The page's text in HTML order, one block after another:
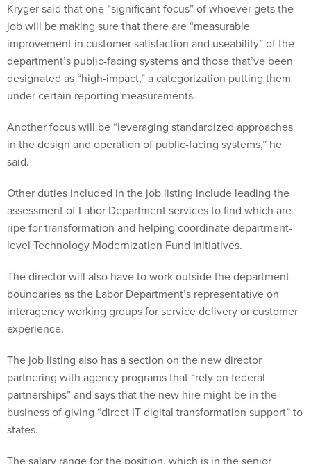
Kryger said that one “significant focus” of whoever gets the
job will be making sure that there are “measurable
improvement in customer satisfaction and useability” of the
department’s public-facing systems and those that’ve been
designated as “high-impact,” a categorization putting them
under certain reporting measurements.
Another focus will be “leveraging standardized approaches
in the design and operation of public-facing systems,” he
said.
Other duties included in the job listing include leading the
assessment of Labor Department services to find which are
ripe for transformation and helping coordinate department-
level Technology Modernization Fund initiatives.
The director will also have to work outside the department
boundaries as the Labor Department’s representative on
interagency working groups for service delivery or customer
experience.
The job listing also has a section on the new director
partnering with agency programs that “rely on federal
partnerships” and says that the new hire might be in the
business of giving “direct IT digital transformation support” to
states.